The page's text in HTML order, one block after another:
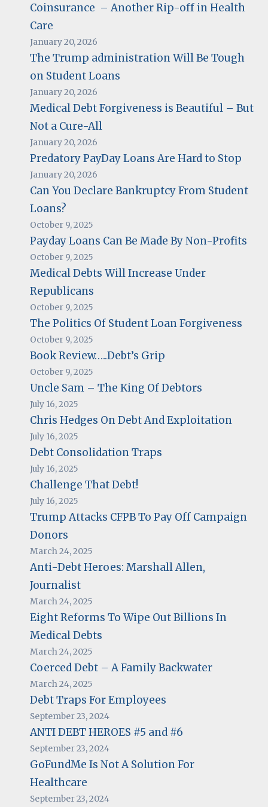
Coinsurance – Another Rip-off in Health
Care
January 20, 2026
The Trump administration Will Be Tough
on Student Loans
January 20, 2026
Medical Debt Forgiveness is Beautiful – But
Not a Cure-All
January 20, 2026
Predatory PayDay Loans Are Hard to Stop
January 20, 2026
Can You Declare Bankruptcy From Student
Loans?
October 9, 2025
Payday Loans Can Be Made By Non-Profits
October 9, 2025
Medical Debts Will Increase Under
Republicans
October 9, 2025
The Politics Of Student Loan Forgiveness
October 9, 2025
Book Review…..Debt’s Grip
October 9, 2025
Uncle Sam – The King Of Debtors
July 16, 2025
Chris Hedges On Debt And Exploitation
July 16, 2025
Debt Consolidation Traps
July 16, 2025
Challenge That Debt!
July 16, 2025
Trump Attacks CFPB To Pay Off Campaign
Donors
March 24, 2025
Anti-Debt Heroes: Marshall Allen,
Journalist
March 24, 2025
Eight Reforms To Wipe Out Billions In
Medical Debts
March 24, 2025
Coerced Debt – A Family Backwater
March 24, 2025
Debt Traps For Employees
September 23, 2024
ANTI DEBT HEROES #5 and #6
September 23, 2024
GoFundMe Is Not A Solution For
Healthcare
September 23, 2024